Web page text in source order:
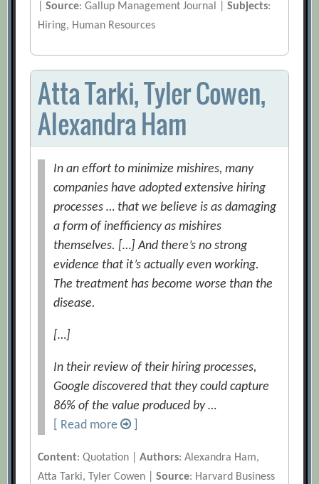
|Source: Gallup Management Journal |Subjects:
Hiring, Human Resources
Atta Tarki, Tyler Cowen,
Alexandra Ham
In an effort to minimize mishires, many
companies have adopted extensive hiring
processes … that we believe is as damaging
a form of inefficiency as mishires
themselves. […] And there’s no strong
evidence that it’s actually even working.
The treatment has become worse than the
disease.
[…]
In their review of their hiring processes,
Google discovered that they could capture
86% of the value produced by …
[ Read more
Content: Quotation |Authors: Alexandra Ham,
Atta Tarki, Tyler Cowen |Source: Harvard Business